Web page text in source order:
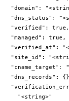
"domain":
"dns_status":
  "verified": true,
  "managed": true,
"verified_at":
"site_id":
"cname_target":
"dns_records":
    "<string>"